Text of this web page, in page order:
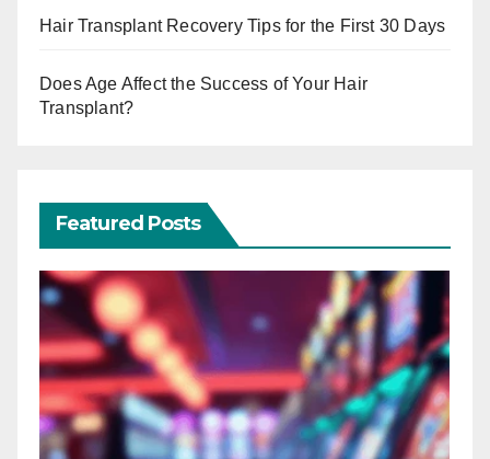
Hair Transplant Recovery Tips for the First 30 Days
Does Age Affect the Success of Your Hair
Transplant?
Featured Posts